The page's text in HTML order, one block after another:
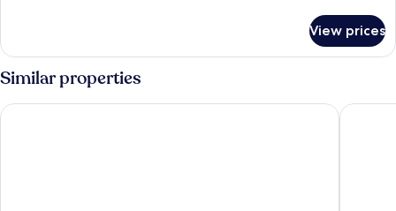
1
Bedroom
View prices
Similar properties
Hotel Riu Plaza Berlin Hotel